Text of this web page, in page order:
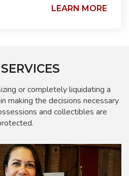
LEARN MORE
or completely liquidating a
making the decisions necessary
and collectibles are